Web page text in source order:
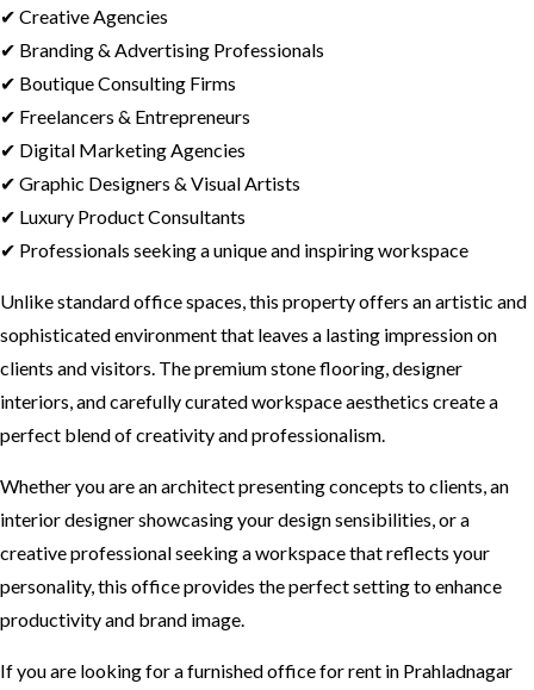
✔ Creative Agencies
✔ Branding & Advertising Professionals
✔ Boutique Consulting Firms
✔ Freelancers & Entrepreneurs
✔ Digital Marketing Agencies
✔ Graphic Designers & Visual Artists
✔ Luxury Product Consultants
✔ Professionals seeking a unique and inspiring workspace
Unlike standard office spaces, this property offers an artistic and
sophisticated environment that leaves a lasting impression on
clients and visitors. The premium stone flooring, designer
interiors, and carefully curated workspace aesthetics create a
perfect blend of creativity and professionalism.
Whether you are an architect presenting concepts to clients, an
interior designer showcasing your design sensibilities, or a
creative professional seeking a workspace that reflects your
personality, this office provides the perfect setting to enhance
productivity and brand image.
If you are looking for a furnished office for rent in Prahladnagar